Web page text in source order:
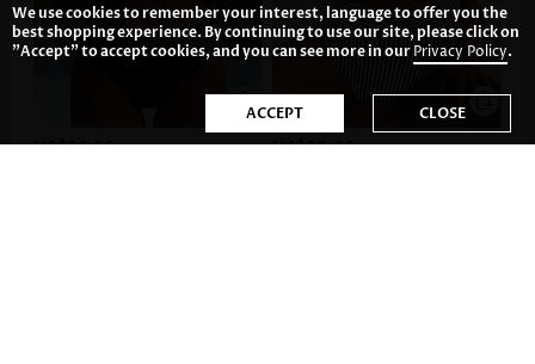
US$34.98 US$28.98
We use cookies to remember your interest, language to offer you the
best shopping experience. By continuing to use our site, please click on
"Accept" to accept cookies, and you can see more in ourPrivacy Policy.
ACCEPT CLOSE